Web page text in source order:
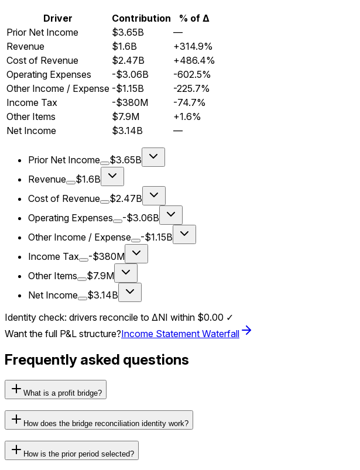
Driver Contribution
% of Δ
Prior Net Income
$3.65B
—
Revenue
$1.6B
+314.9%
Cost of Revenue
$2.47B
+486.4%
Operating Expenses
-$3.06B
-602.5%
Other Income / Expense -$1.15B
-225.7%
Income Tax
-$380M
-74.7%
Other Items
$7.9M
+1.6%
Net Income
$3.14B —
Prior Net Income
$3.65B
Revenue
$1.6B
Cost of Revenue
$2.47B
Operating Expenses
-$3.06B
Other Income / Expense
-$1.15B
Income Tax
-$380M
Other Items
$7.9M
Net Income
$3.14B
Identity check: drivers reconcile to ΔNI within $0.00 ✓
Want the full P&L structure?Income Statement Waterfall
Frequently asked questions
What is a profit bridge?
How does the bridge reconciliation identity work?
How is the prior period selected?